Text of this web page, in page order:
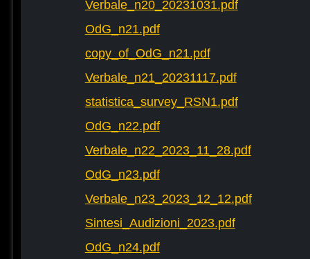
Verbale_n20_20231031.pdf
OdG_n21.pdf
copy_of_OdG_n21.pdf
Verbale_n21_20231117.pdf
statistica_survey_RSN1.pdf
OdG_n22.pdf
Verbale_n22_2023_11_28.pdf
OdG_n23.pdf
Verbale_n23_2023_12_12.pdf
Sintesi_Audizioni_2023.pdf
OdG_n24.pdf